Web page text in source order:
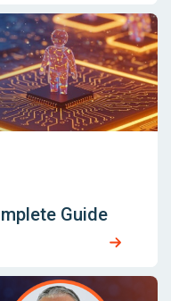
Guide